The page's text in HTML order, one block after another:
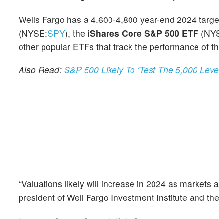
Wells Fargo has a 4.600-4,800 year-end 2024
(NYSE:SPY), the iShares Core S&P 500 ETF
other popular ETFs that track the performance of
Also Read: S&P 500 Likely To ‘Test The 5,000
“Valuations likely will increase in 2024 as
president of Well Fargo Investment Institute and